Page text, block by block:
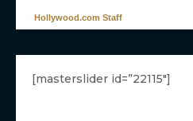
Hollywood.com Staff
[masterslider id=”22115″]